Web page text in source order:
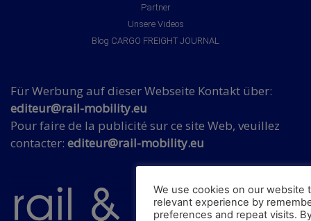
Partner
Unsere Videos
Blog CARGO FREIGHT JOURNAL
Für Werbung auf dieser Webseite Kontakt über:
editeur@rail-mobility.eu
Pour faire de la publicité sur ce site Web, veuillez
contacter: editeur@rail-mobility.eu
We use cookies on our website
relevant experience by
preferences and repeat visits.